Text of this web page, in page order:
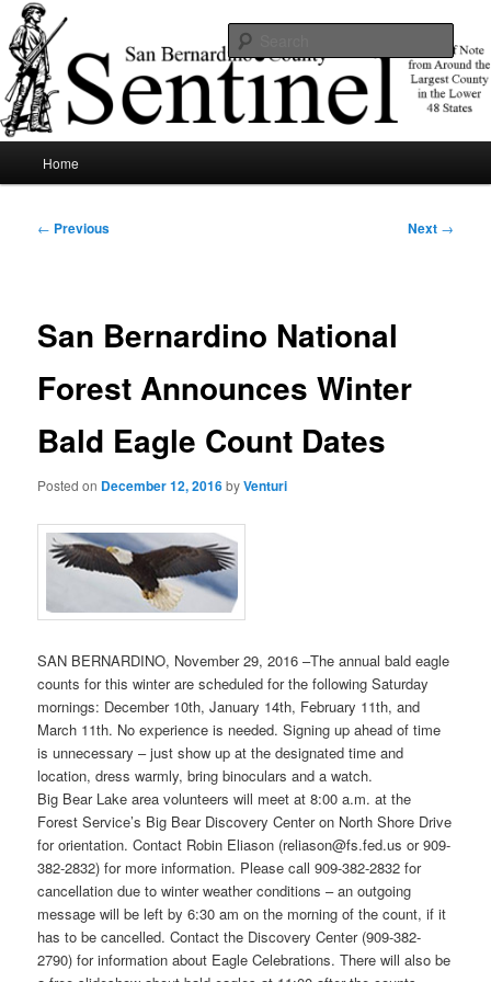
Skip
to
primary
contentSBCSentinel
News of note from around the largest county in the lower 48 states.
Home
Post
← Previous Next →
San Bernardino National
Forest Announces Winter
Bald Eagle Count Dates
Posted on December 12, 2016byVenturi
SAN BERNARDINO, November 29, 2016 –The annual bald eagle
counts for this winter are scheduled for the following Saturday
mornings: December 10th, January 14th, February 11th, and
March 11th. No experience is needed. Signing up ahead of time
is unnecessary – just show up at the designated time and
location, dress warmly, bring binoculars and a watch.
Big Bear Lake area volunteers will meet at 8:00 a.m. at the
Forest Service’s Big Bear Discovery Center on North Shore Drive
for orientation. Contact Robin Eliason (reliason@fs.fed.us or 909-
382-2832) for more information. Please call 909-382-2832 for
cancellation due to winter weather conditions – an outgoing
message will be left by 6:30 am on the morning of the count, if it
has to be cancelled. Contact the Discovery Center (909-382-
2790) for information about Eagle Celebrations. There will also be